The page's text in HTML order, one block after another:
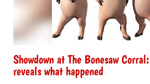
Showdown at The Bonesaw
reveals what happened